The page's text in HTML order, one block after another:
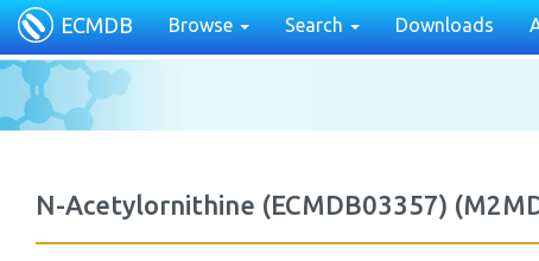
ECMDB Browse Search Downloads
N-Acetylornithine (ECMDB03357)